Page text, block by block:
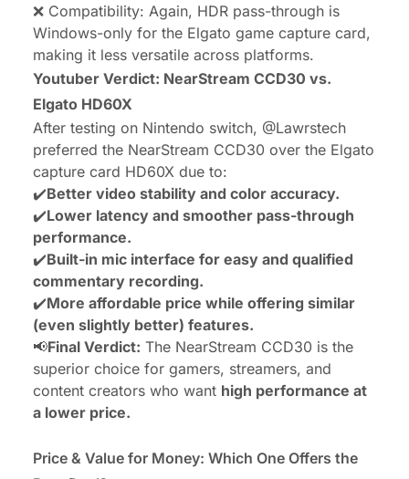
❌ Compatibility: Again, HDR pass-through is
Windows-only for the Elgato game capture card,
making it less versatile across platforms.
Youtuber Verdict: NearStream CCD30 vs.
Elgato HD60X
After testing on Nintendo switch, @Lawrstech
preferred the NearStream CCD30 over the Elgato
capture card HD60X due to:
✔️Better video stability and color accuracy.
✔️Lower latency and smoother pass-through
performance.
✔️Built-in mic interface for easy and qualified
commentary recording.
✔️More affordable price while offering similar
(even slightly better) features.
📢Final Verdict: The NearStream CCD30 is the
superior choice for gamers, streamers, and
content creators who want high performance at
a lower price.
Price & Value for Money: Which One Offers the